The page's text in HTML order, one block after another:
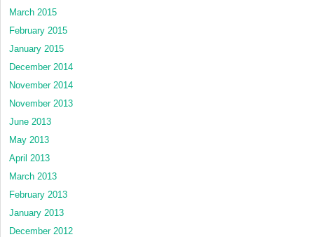
March 2015
February 2015
January 2015
December 2014
November 2014
November 2013
June 2013
May 2013
April 2013
March 2013
February 2013
January 2013
December 2012